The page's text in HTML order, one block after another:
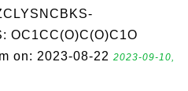
OC1CC(O)C(O)C1O
on: 2023-08-22 2023-09-10,